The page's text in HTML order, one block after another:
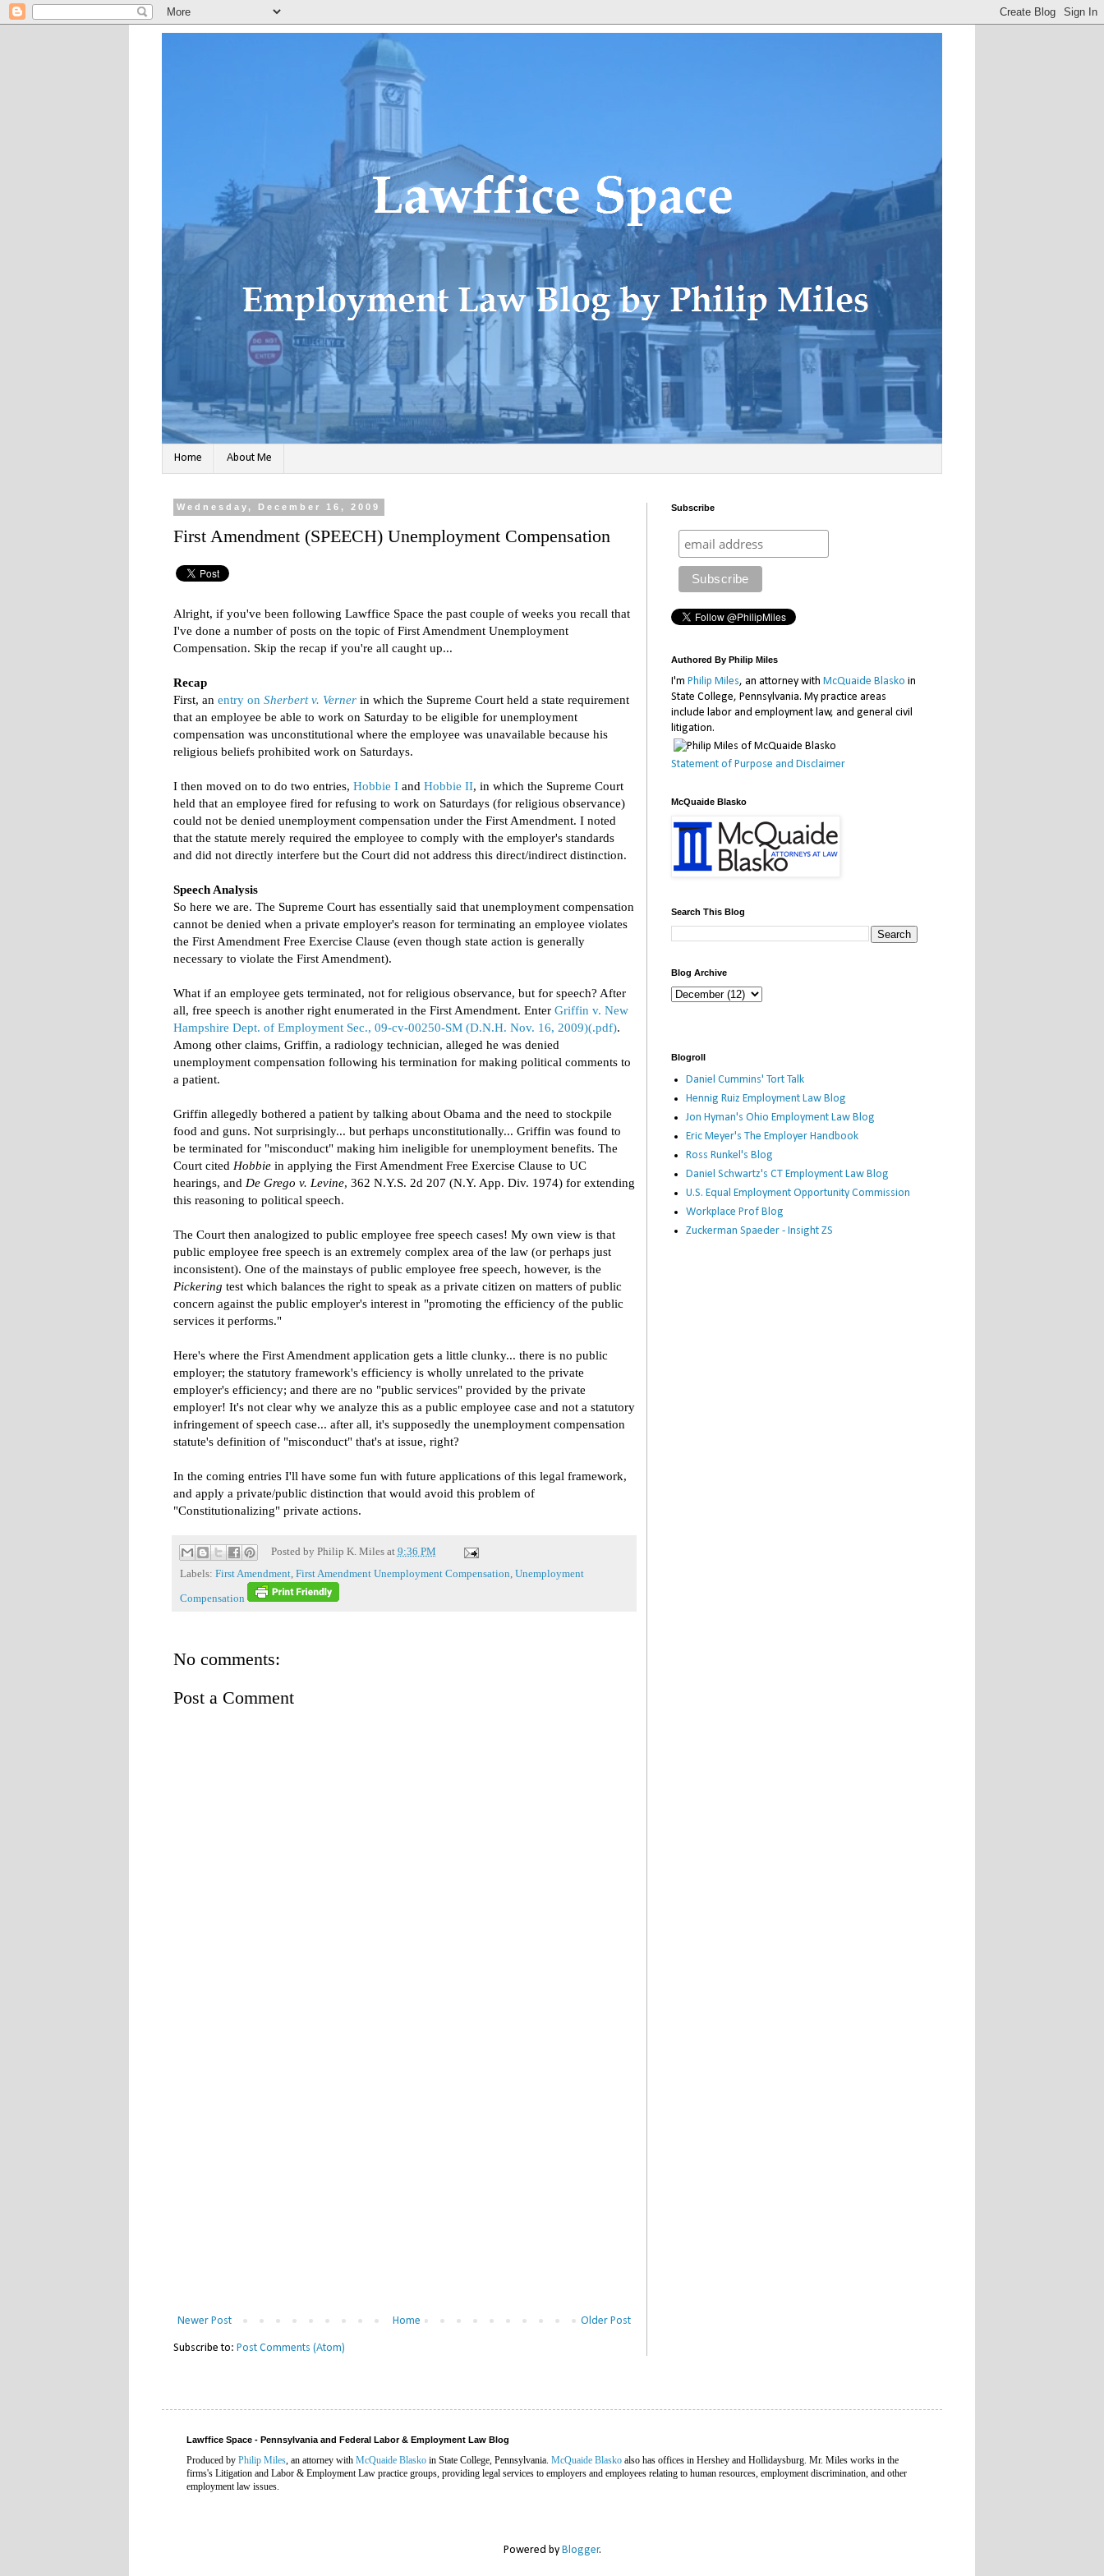
Home About Me
Wednesday, December 16, 2009
First Amendment (SPEECH) Unemployment Compensation
Alright, if you've been following Lawffice Space the past couple of weeks you recall that
I've done a number of posts on the topic of First Amendment Unemployment
Compensation. Skip the recap if you're all caught up...
Recap
First, an entry on Sherbert v. Verner in which the Supreme Court held a state requirement
that an employee be able to work on Saturday to be eligible for unemployment
compensation was unconstitutional where the employee was unavailable because his
religious beliefs prohibited work on Saturdays.
I then moved on to do two entries, Hobbie I and Hobbie II, in which the Supreme Court
held that an employee fired for refusing to work on Saturdays (for religious observance)
could not be denied unemployment compensation under the First Amendment. I noted
that the statute merely required the employee to comply with the employer's standards
and did not directly interfere but the Court did not address this direct/indirect distinction.
Speech Analysis
So here we are. The Supreme Court has essentially said that unemployment compensation
cannot be denied when a private employer's reason for terminating an employee violates
the First Amendment Free Exercise Clause (even though state action is generally
necessary to violate the First Amendment).
What if an employee gets terminated, not for religious observance, but for speech? After
all, free speech is another right enumerated in the First Amendment. Enter Griffin v. New
Hampshire Dept. of Employment Sec., 09-cv-00250-SM (D.N.H. Nov. 16, 2009)(.pdf).
Among other claims, Griffin, a radiology technician, alleged he was denied
unemployment compensation following his termination for making political comments to
a patient.
Griffin allegedly bothered a patient by talking about Obama and the need to stockpile
food and guns. Not surprisingly... but perhaps unconstitutionally... Griffin was found to
be terminated for "misconduct" making him ineligible for unemployment benefits. The
Court cited Hobbie in applying the First Amendment Free Exercise Clause to UC
hearings, and De Grego v. Levine, 362 N.Y.S. 2d 207 (N.Y. App. Div. 1974) for extending
this reasoning to political speech.
The Court then analogized to public employee free speech cases! My own view is that
public employee free speech is an extremely complex area of the law (or perhaps just
inconsistent). One of the mainstays of public employee free speech, however, is the
Pickering test which balances the right to speak as a private citizen on matters of public
concern against the public employer's interest in "promoting the efficiency of the public
services it performs."
Here's where the First Amendment application gets a little clunky... there is no public
employer; the statutory framework's efficiency is wholly unrelated to the private
employer's efficiency; and there are no "public services" provided by the private
employer! It's not clear why we analyze this as a public employee case and not a statutory
infringement of speech case... after all, it's supposedly the unemployment compensation
statute's definition of "misconduct" that's at issue, right?
In the coming entries I'll have some fun with future applications of this legal framework,
and apply a private/public distinction that would avoid this problem of
"Constitutionalizing" private actions.
Posted by Philip K. Miles at 9:36 PM
Labels: First Amendment, First Amendment Unemployment Compensation, Unemployment
Compensation
No comments:
Post a Comment
Newer Post Older Post
Home
Subscribe to: Post Comments (Atom)
Subscribe
Authored By Philip Miles
I'm Philip Miles, an attorney with McQuaide Blasko in
State College, Pennsylvania. My practice areas
include labor and employment law, and general civil
litigation.
Statement of Purpose and Disclaimer
McQuaide Blasko
Search This Blog
Blog Archive
Blogroll
Daniel Cummins' Tort Talk
Hennig Ruiz Employment Law Blog
Jon Hyman's Ohio Employment Law Blog
Eric Meyer's The Employer Handbook
Ross Runkel's Blog
Daniel Schwartz's CT Employment Law Blog
U.S. Equal Employment Opportunity Commission
Workplace Prof Blog
Zuckerman Spaeder - Insight ZS
Lawffice Space - Pennsylvania and Federal Labor & Employment Law Blog
Produced by Philip Miles, an attorney with McQuaide Blasko in State College, Pennsylvania. McQuaide Blasko also has offices in Hershey and Hollidaysburg. Mr. Miles works in the
firms's Litigation and Labor & Employment Law practice groups, providing legal services to employers and employees relating to human resources, employment discrimination, and other
employment law issues.
Powered by Blogger.